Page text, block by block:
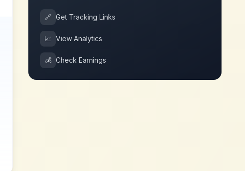
🔗 Get Tracking Links
📈 View Analytics
💰 Check Earnings